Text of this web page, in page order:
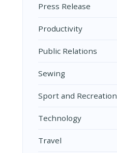
Press Release
Productivity
Public Relations
Sewing
Sport and Recreation
Technology
Travel